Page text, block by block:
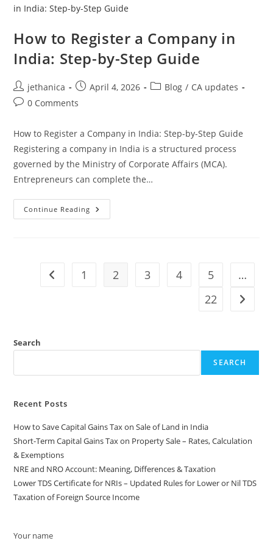
How to Register a Company in
India: Step-by-Step Guide
jethanica April 4, 2026 Blog / CA updates
0 Comments
How to Register a Company in India: Step-by-Step Guide
Registering a company in India is a structured process
governed by the Ministry of Corporate Affairs (MCA).
Entrepreneurs can complete the…
Continue Reading
1 2 3 4 5
…
22
Search
SEARCH
Recent Posts
How to Save Capital Gains Tax on Sale of Land in India
Short-Term Capital Gains Tax on Property Sale – Rates, Calculation
& Exemptions
NRE and NRO Account: Meaning, Differences & Taxation
Lower TDS Certificate for NRIs – Updated Rules for Lower or Nil TDS
Taxation of Foreign Source Income
Your name